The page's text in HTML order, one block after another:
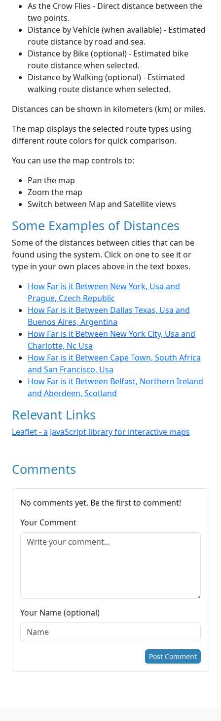
As the Crow Flies - Direct distance between the
two points.
Distance by Vehicle (when available) - Estimated
route distance by road and sea.
Distance by Bike (optional) - Estimated bike
route distance when selected.
Distance by Walking (optional) - Estimated
walking route distance when selected.
Distances can be shown in kilometers (km) or miles.
The map displays the selected route types using
different route colors for quick comparison.
You can use the map controls to:
Pan the map
Zoom the map
Switch between Map and Satellite views
Some Examples of Distances
Some of the distances between cities that can be
found using the system. Click on one to see it or
type in your own places above in the text boxes.
How Far is it Between New York, Usa and
Prague, Czech Republic
How Far is it Between Dallas Texas, Usa and
Buenos Aires, Argentina
How Far is it Between New York City, Usa and
Charlotte, Nc Usa
How Far is it Between Cape Town, South Africa
and San Francisco, Usa
How Far is it Between Belfast, Northern Ireland
and Aberdeen, Scotland
Relevant Links
Leaflet - a JavaScript library for interactive maps
Comments
No comments yet. Be the first to comment!
Your Comment
Your Name (optional)
Post Comment